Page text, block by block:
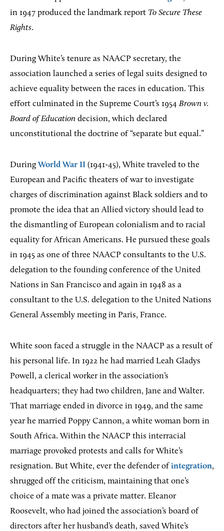
in 1947 produced the landmark report To Secure These
Rights.
During White’s tenure as NAACP secretary, the
association launched a series of legal suits designed to
achieve equality between the races in education. This
effort culminated in the Supreme Court’s 1954 Brown v.
Board of Education decision, which declared
unconstitutional the doctrine of “separate but equal.”
DuringWorld War II (1941-45), White traveled to the
European and Pacific theaters of war to investigate
charges of discrimination against Black soldiers and to
promote the idea that an Allied victory should lead to
the dismantling of European colonialism and to racial
equality for African Americans. He pursued these goals
in 1945 as one of three NAACP consultants to the U.S.
delegation to the founding conference of the United
Nations in San Francisco and again in 1948 as a
consultant to the U.S. delegation to the United Nations
General Assembly meeting in Paris, France.
White soon faced a struggle in the NAACP as a result of
his personal life. In 1922 he had married Leah Gladys
Powell, a clerical worker in the association’s
headquarters; they had two children, Jane and Walter.
That marriage ended in divorce in 1949, and the same
year he married Poppy Cannon, a white woman born in
South Africa. Within the NAACP this interracial
marriage provoked protests and calls for White’s
resignation. But White, ever the defender ofintegration,
shrugged off the criticism, maintaining that one’s
choice of a mate was a private matter. Eleanor
Roosevelt, who had joined the association’s board of
directors after her husband’s death, saved White’s